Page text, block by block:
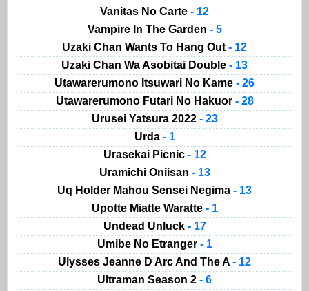
Vanitas No Carte - 12
Vampire In The Garden - 5
Uzaki Chan Wants To Hang Out - 12
Uzaki Chan Wa Asobitai Double - 13
Utawarerumono Itsuwari No Kame - 26
Utawarerumono Futari No Hakuor - 28
Urusei Yatsura 2022 - 23
Urda - 1
Urasekai Picnic - 12
Uramichi Oniisan - 13
Uq Holder Mahou Sensei Negima - 13
Upotte Miatte Waratte - 1
Undead Unluck - 17
Umibe No Etranger - 1
Ulysses Jeanne D Arc And The A - 12
Ultraman Season 2 - 6